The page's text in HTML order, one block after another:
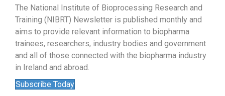
The National Institute of Bioprocessing Research and
Training (NIBRT) Newsletter is published monthly and
aims to provide relevant information to biopharma
trainees, researchers, industry bodies and government
and all of those connected with the biopharma industry
in Ireland and abroad.
Subscribe Today